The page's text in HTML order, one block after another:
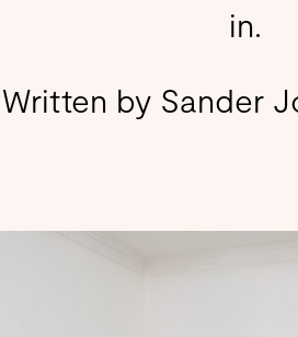
in.
Written by Sander